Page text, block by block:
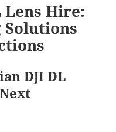
Lens Hire:
DJI DL